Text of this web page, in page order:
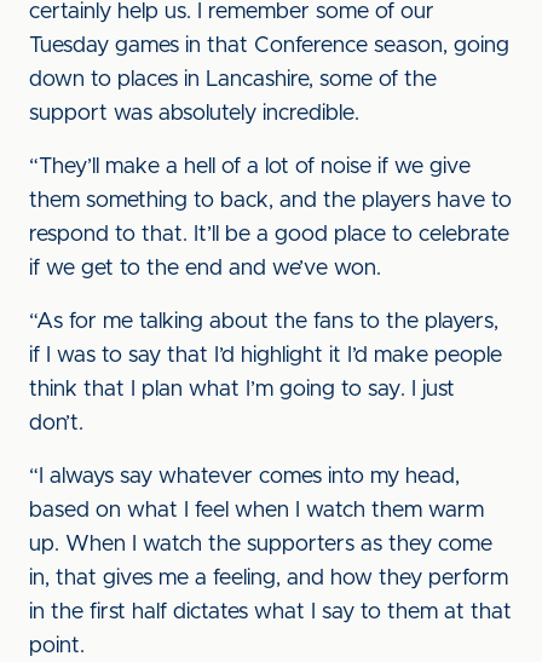
certainly help us. I remember some of our
Tuesday games in that Conference season, going
down to places in Lancashire, some of the
support was absolutely incredible.
“They’ll make a hell of a lot of noise if we give
them something to back, and the players have to
respond to that. It’ll be a good place to celebrate
if we get to the end and we’ve won.
“As for me talking about the fans to the players,
if I was to say that I’d highlight it I’d make people
think that I plan what I’m going to say. I just
don’t.
“I always say whatever comes into my head,
based on what I feel when I watch them warm
up. When I watch the supporters as they come
in, that gives me a feeling, and how they perform
in the first half dictates what I say to them at that
point.